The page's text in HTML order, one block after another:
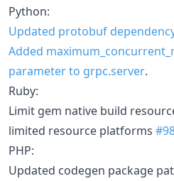
Python:
Updated protobuf
Added
parameter to grpc.server.
Ruby:
Limit gem native build
limited resource platforms
PHP:
Updated codegen package